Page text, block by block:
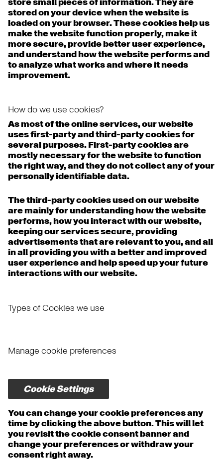
stored on your device when the website is
loaded on your browser. These cookies help us
make the website function properly, make it
more secure, provide better user experience,
and understand how the website performs and
to analyze what works and where it needs
improvement.
How do we use cookies?
As most of the online services, our website
uses first-party and third-party cookies for
several purposes. First-party cookies are
mostly necessary for the website to function
the right way, and they do not collect any of your
personally identifiable data.
The third-party cookies used on our website
are mainly for understanding how the website
performs, how you interact with our website,
keeping our services secure, providing
advertisements that are relevant to you, and all
in all providing you with a better and improved
user experience and help speed up your future
interactions with our website.
Types of Cookies we use
Manage cookie preferences
Cookie Settings
You can change your cookie preferences any
time by clicking the above button. This will let
you revisit the cookie consent banner and
change your preferences or withdraw your
consent right away.